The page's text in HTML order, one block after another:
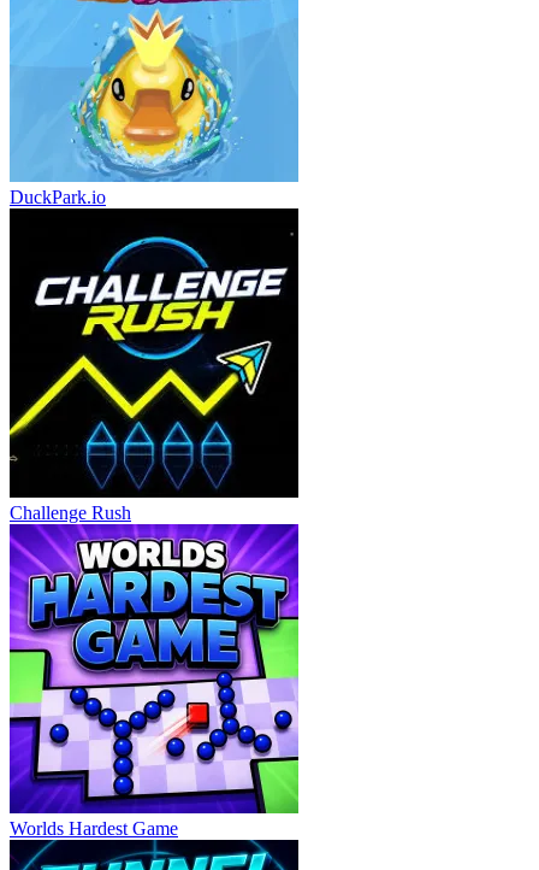
DuckPark.io
Challenge Rush
Worlds Hardest Game